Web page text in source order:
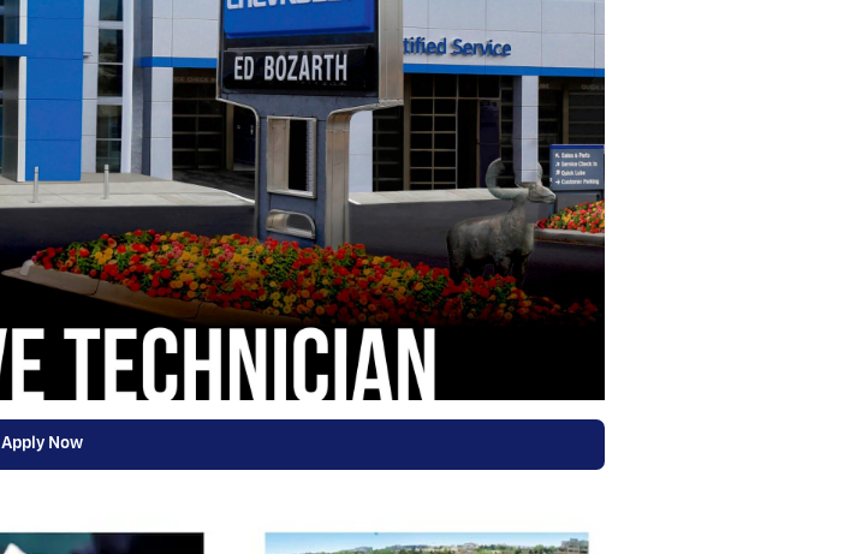
Apply Now